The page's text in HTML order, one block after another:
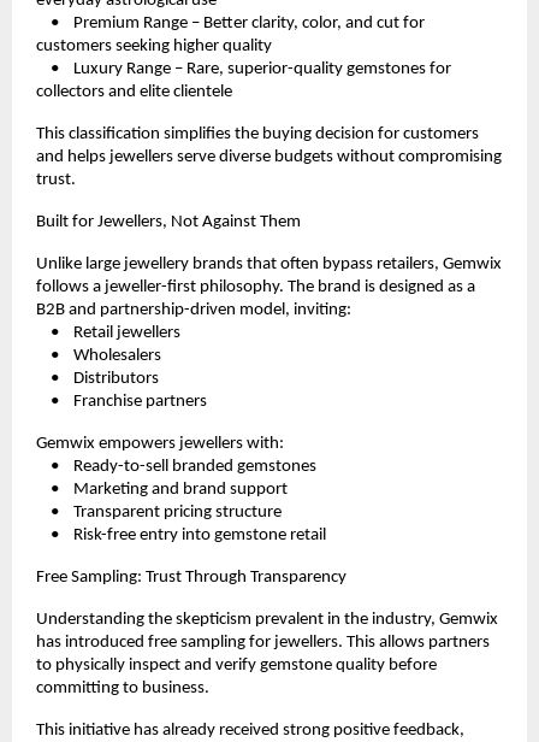
•    Premium Range – Better clarity, color, and cut for
customers seeking higher quality
•    Luxury Range – Rare, superior-quality gemstones for
collectors and elite clientele
This classification simplifies the buying decision for customers
and helps jewellers serve diverse budgets without compromising
trust.
Built for Jewellers, Not Against Them
Unlike large jewellery brands that often bypass retailers, Gemwix
follows a jeweller-first philosophy. The brand is designed as a
B2B and partnership-driven model, inviting:
•    Retail jewellers
•    Wholesalers
•    Distributors
•    Franchise partners
Gemwix empowers jewellers with:
•    Ready-to-sell branded gemstones
•    Marketing and brand support
•    Transparent pricing structure
•    Risk-free entry into gemstone retail
Free Sampling: Trust Through Transparency
Understanding the skepticism prevalent in the industry, Gemwix
has introduced free sampling for jewellers. This allows partners
to physically inspect and verify gemstone quality before
committing to business.
This initiative has already received strong positive feedback,